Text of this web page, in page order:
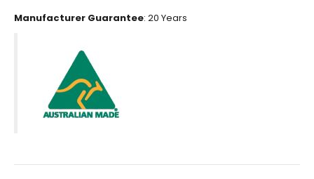
Manufacturer Guarantee: 20 Years